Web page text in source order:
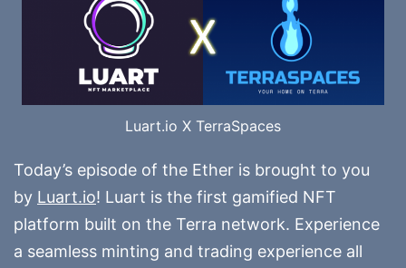
Luart.io X TerraSpaces
Today’s episode of the Ether is brought to you
by Luart.io! Luart is the first gamified NFT
platform built on the Terra network. Experience
a seamless minting and trading experience all